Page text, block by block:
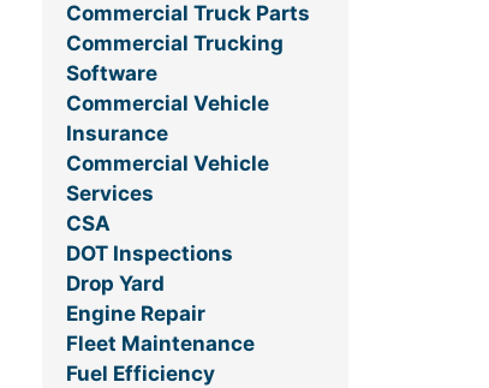
Commercial Truck Parts
Commercial Trucking
Software
Commercial Vehicle
Insurance
Commercial Vehicle
Services
CSA
DOT Inspections
Drop Yard
Engine Repair
Fleet Maintenance
Fuel Efficiency